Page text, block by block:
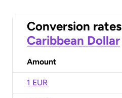
Conversion rates
Caribbean Dollar
Amount
1 EUR